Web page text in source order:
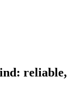
reliable,